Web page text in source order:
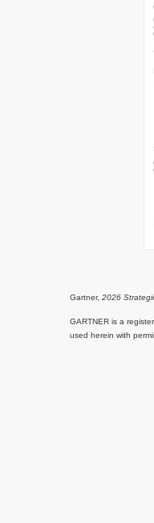
Gartner, 2026
GARTNER is a
used herein with